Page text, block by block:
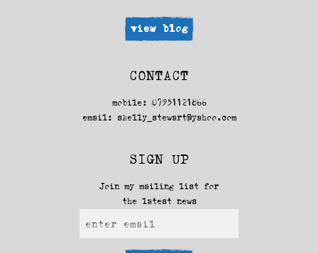
view blog
CONTACT
mobile: 07951121866
email:
skelly_stewart@yahoo.com
SIGN UP
Join my mailing list for
the latest news